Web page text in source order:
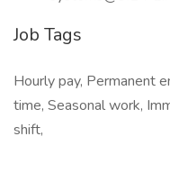
Job Tags
Hourly pay, Permanent
time, Seasonal work,
shift,